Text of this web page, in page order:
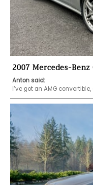
2007 Mercedes-
Anton said:
I’ve got an AMG